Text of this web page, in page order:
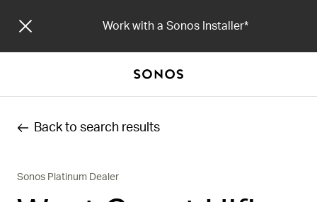
Work with a Sonos Installer
Back to search results
Sonos Platinum Dealer